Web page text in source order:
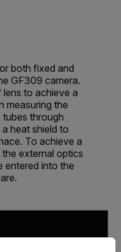
both fixed and
GF309 camera.
lens to achieve a
measuring the
through
heat shield to
To achieve a
external optics
entered into the
from the